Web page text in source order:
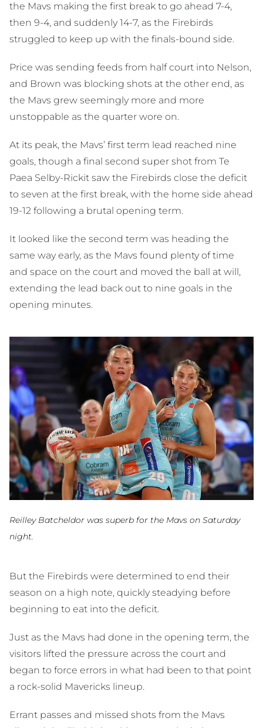
the Mavs making the first break to go ahead 7-4,
then 9-4, and suddenly 14-7, as the Firebirds
struggled to keep up with the finals-bound side.
Price was sending feeds from half court into Nelson,
and Brown was blocking shots at the other end, as
the Mavs grew seemingly more and more
unstoppable as the quarter wore on.
At its peak, the Mavs’ first term lead reached nine
goals, though a final second super shot from Te
Paea Selby-Rickit saw the Firebirds close the deficit
to seven at the first break, with the home side ahead
19-12 following a brutal opening term.
It looked like the second term was heading the
same way early, as the Mavs found plenty of time
and space on the court and moved the ball at will,
extending the lead back out to nine goals in the
opening minutes.
Reilley Batcheldor was superb for the Mavs on Saturday
night.
But the Firebirds were determined to end their
season on a high note, quickly steadying before
beginning to eat into the deficit.
Just as the Mavs had done in the opening term, the
visitors lifted the pressure across the court and
began to force errors in what had been to that point
a rock-solid Mavericks lineup.
Errant passes and missed shots from the Mavs